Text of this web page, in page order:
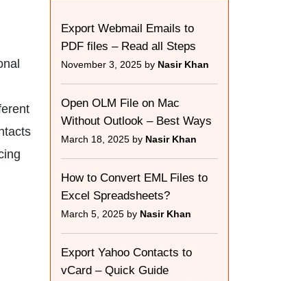
Export Webmail Emails to
PDF files – Read all Steps
November 3, 2025 by Nasir Khan
Open OLM File on Mac
Without Outlook – Best Ways
March 18, 2025 by Nasir Khan
How to Convert EML Files to
Excel Spreadsheets?
March 5, 2025 by Nasir Khan
Export Yahoo Contacts to
vCard – Quick Guide